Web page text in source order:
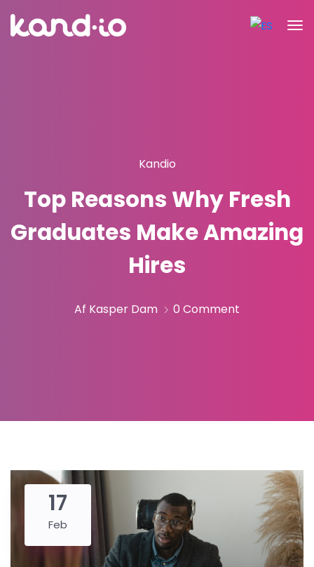
Kandio
Top Reasons Why Fresh
Graduates Make Amazing
Hires
Af Kasper Dam 0 Comment
17
Feb